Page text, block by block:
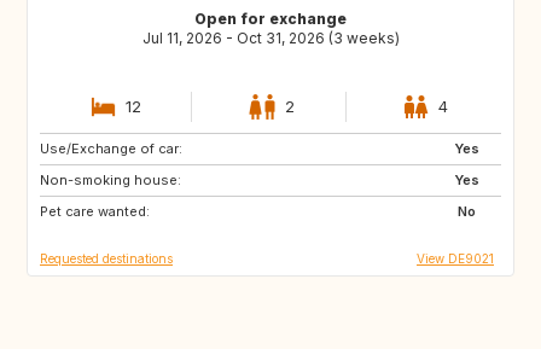
Open for exchange
Jul 11, 2026 - Oct 31, 2026 (3 weeks)
12 2 4
Use/Exchange of car:
Yes
Non-smoking house:
Yes
Pet care wanted:
No
IT
ES
FI
Requested destinations View DE9021